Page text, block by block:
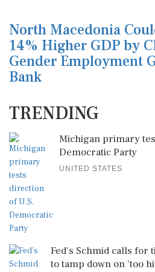
North Macedonia
14% Higher GDP by
Gender Employment
Bank
TRENDING
Michigan primary
Democratic Party
UNITED STATES
Fed's Schmid calls
to tamp down on 'too